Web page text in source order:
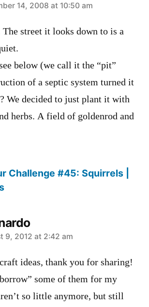
14, 2008 at 10:50 am
street it looks down to is a
below (we call it the “pit”
of a septic system turned it
We decided to just plant it with
herbs. A field of goldenrod and
Challenge #45: Squirrels |
9, 2012 at 2:42 am
ideas, thank you for sharing!
some of them for my
so little anymore, but still